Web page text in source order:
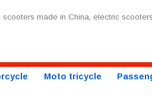
scooters made in China, electric
Moto tricycle